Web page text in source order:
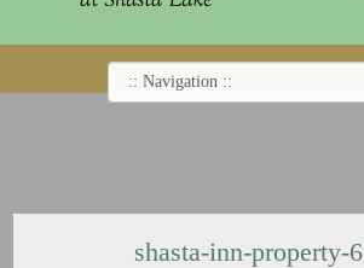
shasta-inn-property-6